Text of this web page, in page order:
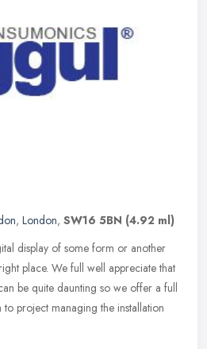
, London, SW16 5BN (4.92 ml)
display of some form or another
place. We full well appreciate that
be quite daunting so we offer a full
project managing the installation